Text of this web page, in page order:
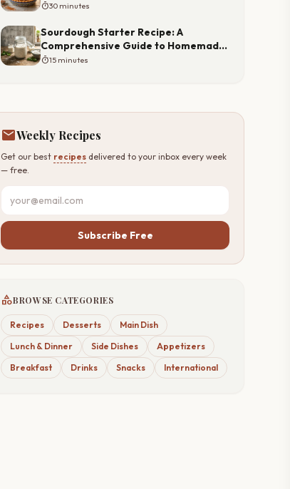
timer30 minutes
Sourdough Starter Recipe: A
Comprehensive Guide to Homemade
Starter
timer15 minutes
mailWeekly Recipes
Get our best recipes delivered to your inbox every week
— free.
Subscribe Free
categoryBROWSE CATEGORIES
Recipes Desserts
Main Dish
Lunch & Dinner
Side Dishes
Appetizers
Breakfast
Drinks Snacks International